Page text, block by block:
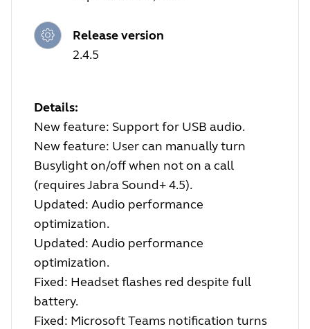
Release version
2.4.5
Details:
New feature: Support for USB audio.
New feature: User can manually turn
Busylight on/off when not on a call
(requires Jabra Sound+ 4.5).
Updated: Audio performance
optimization.
Updated: Audio performance
optimization.
Fixed: Headset flashes red despite full
battery.
Fixed: Microsoft Teams notification turns